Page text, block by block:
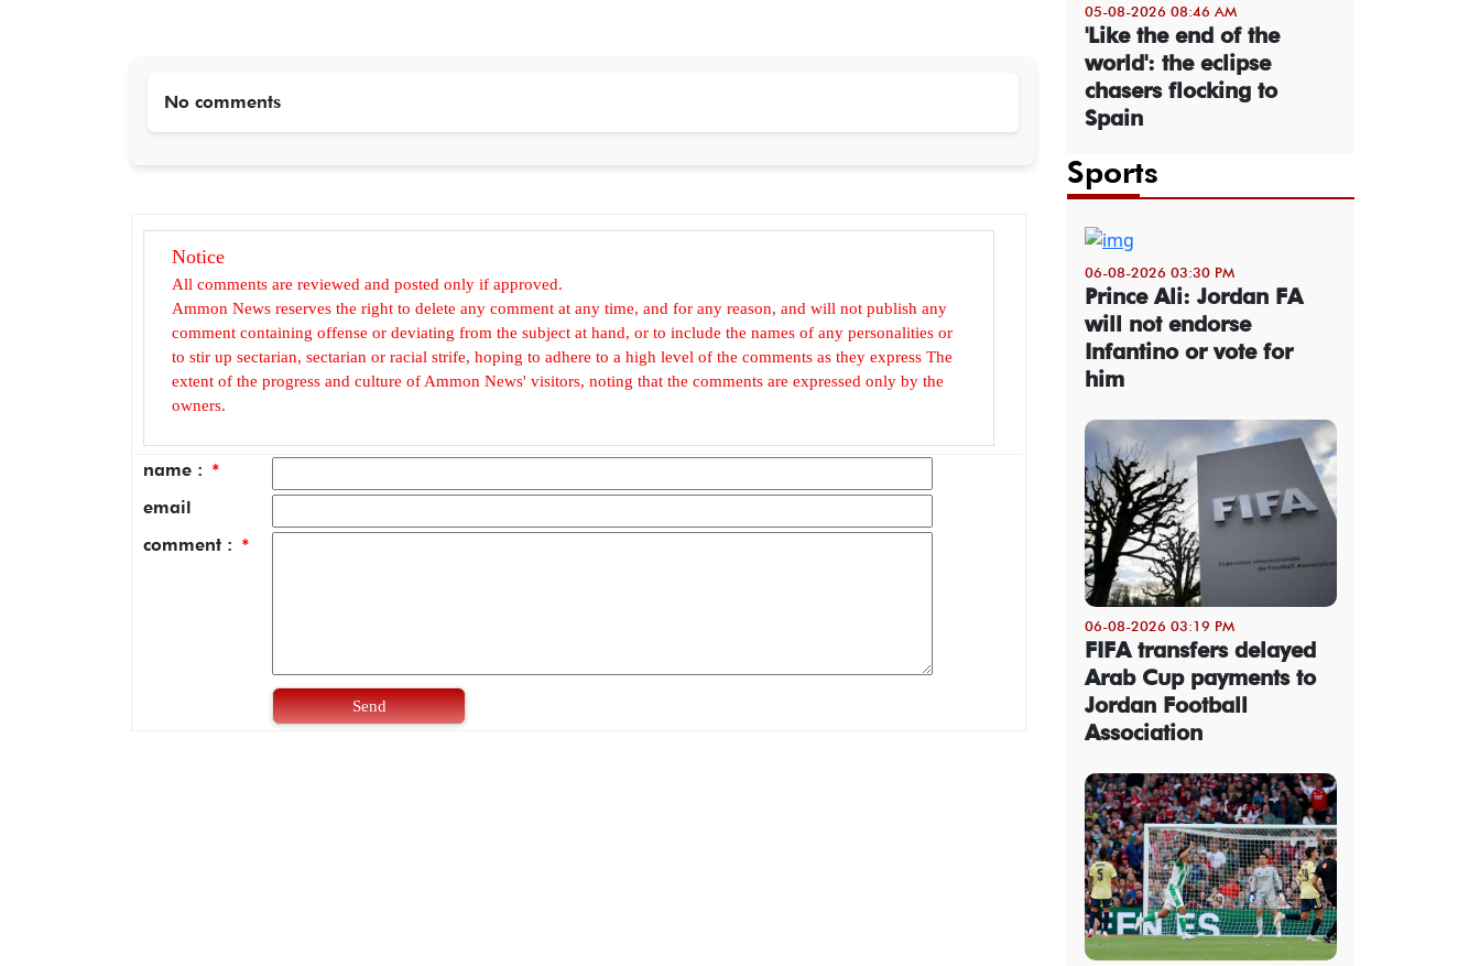
No comments
Notice
All comments are reviewed and posted only if approved.
Ammon News reserves the right to delete any comment at any time, and for any reason, and will not publish any
comment containing offense or deviating from the subject at hand, or to include the names of any personalities or
to stir up sectarian, sectarian or racial strife, hoping to adhere to a high level of the comments as they express The
extent of the progress and culture of Ammon News' visitors, noting that the comments are expressed only by the
owners.
name : *
email
comment : *
Send
05-08-2026 08:46 AM
'Like the end of the
world': the eclipse
chasers flocking to
Spain
Sports
06-08-2026 03:30 PM
Prince Ali: Jordan FA
will not endorse
Infantino or vote for
him
06-08-2026 03:19 PM
FIFA transfers delayed
Arab Cup payments to
Jordan Football
Association